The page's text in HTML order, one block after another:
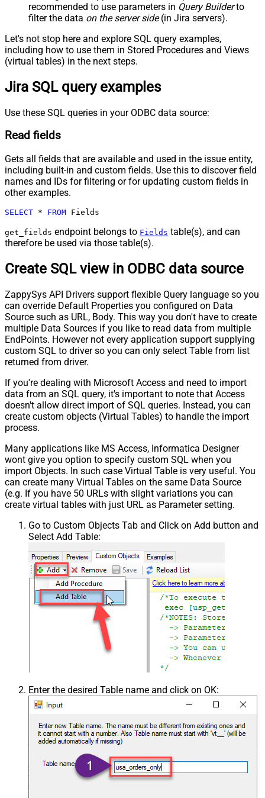
recommended to use parameters in Query Builderto
filter the data on the server side(in Jira servers).
Let's not stop here and explore SQL query examples,
including how to use them in Stored Procedures and Views
(virtual tables) in the next steps.
Jira SQL query examples
Use these SQL queries in your ODBC data source:
Read fields
Gets all fields that are available and used in the issue entity,
including built-in and custom fields. Use this to discover field
names and IDs for filtering or for updating custom fields in
other examples.
SELECT * FROM Fields
get_fields endpoint belongs to Fields table(s), and can
therefore be used via those table(s).
Create SQL view in ODBC data source
ZappySys API Drivers support flexible Query language so you
can override Default Properties you configured on Data
Source such as URL, Body. This way you don't have to create
multiple Data Sources if you like to read data from multiple
EndPoints. However not every application support supplying
custom SQL to driver so you can only select Table from list
returned from driver.
If you're dealing with Microsoft Access and need to import
data from an SQL query, it's important to note that Access
doesn't allow direct import of SQL queries. Instead, you can
create custom objects (Virtual Tables) to handle the import
process.
Many applications like MS Access, Informatica Designer
wont give you option to specify custom SQL when you
import Objects. In such case Virtual Table is very useful. You
can create many Virtual Tables on the same Data Source
(e.g. If you have 50 URLs with slight variations you can
create virtual tables with just URL as Parameter setting.
Go to Custom Objects Tab and Click on Add button and
Select Add Table:
Enter the desired Table name and click on OK: